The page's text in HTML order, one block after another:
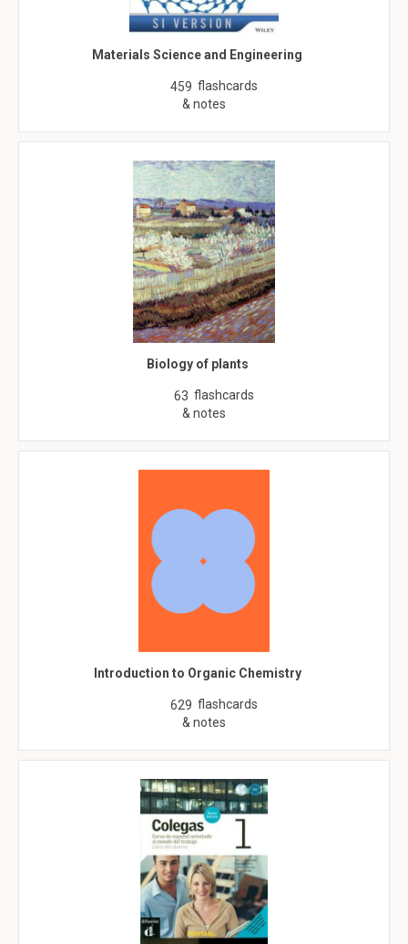
Materials Science and Engineering
459 flashcards
& notes
Biology of plants
63 flashcards
& notes
Introduction to Organic Chemistry
629 flashcards
& notes